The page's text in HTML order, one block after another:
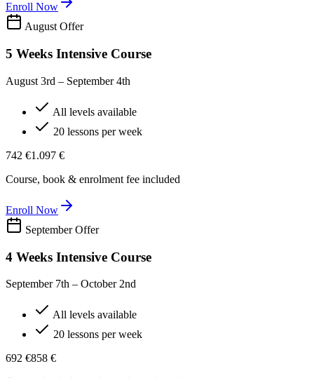
Enroll Now
August Offer
5 Weeks Intensive Course
August 3rd – September 4th
All levels available
20 lessons per week
742 €1.097 €
Course, book & enrolment fee included
Enroll Now
September Offer
4 Weeks Intensive Course
September 7th – October 2nd
All levels available
20 lessons per week
692 €858 €